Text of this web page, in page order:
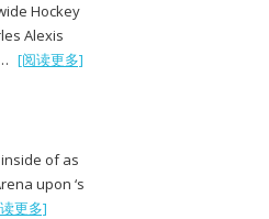
Hockey
Alexis
[阅读更多]
of as
upon ‘s
更多]